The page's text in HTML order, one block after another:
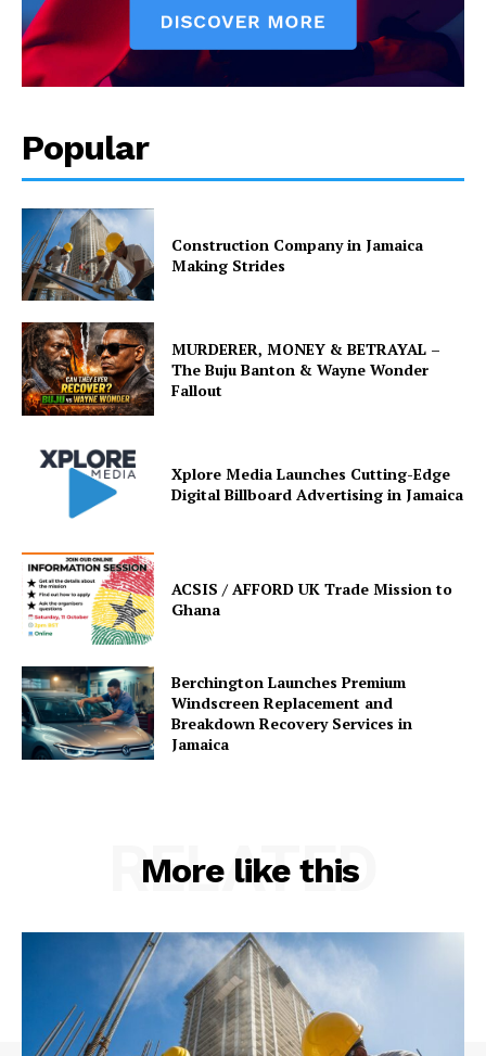
Popular
Construction Company in Jamaica
Making Strides
MURDERER, MONEY & BETRAYAL –
The Buju Banton & Wayne Wonder
Fallout
Xplore Media Launches Cutting-Edge
Digital Billboard Advertising in Jamaica
ACSIS / AFFORD UK Trade Mission to
Ghana
Berchington Launches Premium
Windscreen Replacement and
Breakdown Recovery Services in
Jamaica
More like this
RELATED